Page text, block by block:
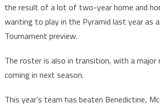
the result of a lot of two-year home and
wanting to play in the Pyramid last year as
Tournament preview.
The roster is also in transition, with a major
coming in next season.
This year’s team has beaten Benedictine,